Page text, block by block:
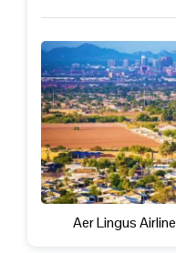
Aer Lingus